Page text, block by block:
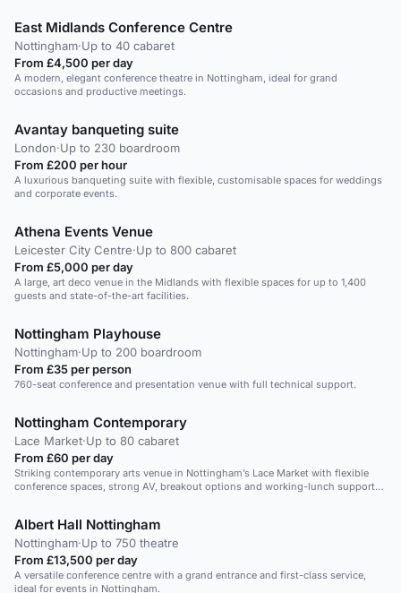
East Midlands Conference Centre
Nottingham·Up to 40 cabaret
From £4,500 per day
A modern, elegant conference theatre in Nottingham, ideal for grand
occasions and productive meetings.
Avantay banqueting suite
London·Up to 230 boardroom
From £200 per hour
A luxurious banqueting suite with flexible, customisable spaces for weddings
and corporate events.
Athena Events Venue
Leicester City Centre·Up to 800 cabaret
From £5,000 per day
A large, art deco venue in the Midlands with flexible spaces for up to 1,400
guests and state-of-the-art facilities.
Nottingham Playhouse
Nottingham·Up to 200 boardroom
From £35 per person
760-seat conference and presentation venue with full technical support.
Nottingham Contemporary
Lace Market·Up to 80 cabaret
From £60 per day
Striking contemporary arts venue in Nottingham’s Lace Market with flexible
conference spaces, strong AV, breakout options and working-lunch support
Albert Hall Nottingham
Nottingham·Up to 750 theatre
From £13,500 per day
A versatile conference centre with a grand entrance and first-class service,
ideal for events in Nottingham.